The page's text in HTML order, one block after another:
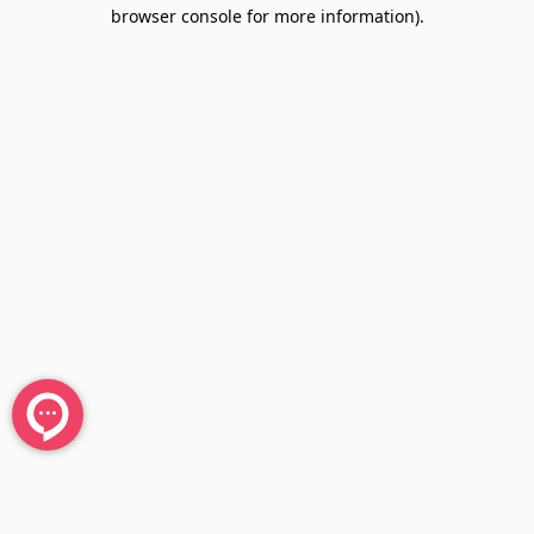
browser console for more information).